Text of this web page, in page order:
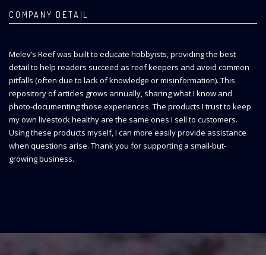
COMPANY DETAIL
Melev’s Reef was built to educate hobbyists, providing the best
detail to help readers succeed as reef keepers and avoid common
pitfalls (often due to lack of knowledge or misinformation). This
repository of articles grows annually, sharing what I know and
photo-documenting those experiences. The products I trust to keep
my own livestock healthy are the same ones I sell to customers.
Using these products myself, I can more easily provide assistance
when questions arise. Thank you for supporting a small-but-
growing business.